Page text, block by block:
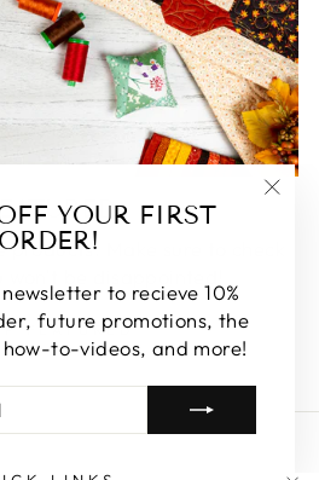
YOUR FIRST
ORDER!
to recieve 10%
future promotions, the
to-videos, and more!
products. Make sure to check
FEATURED